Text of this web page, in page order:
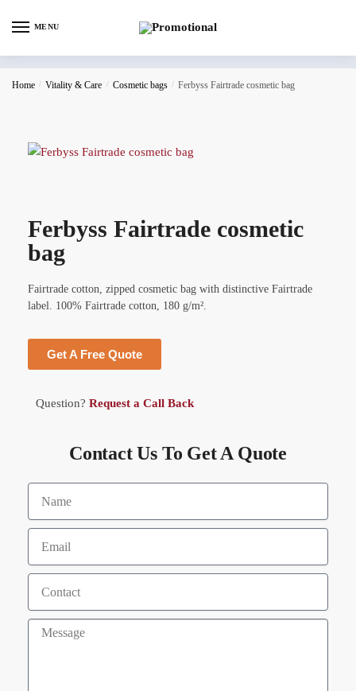
MENU
Home / Vitality & Care / Cosmetic bags / Ferbyss Fairtrade cosmetic bag
Ferbyss Fairtrade cosmetic
bag
Fairtrade cotton, zipped cosmetic bag with distinctive Fairtrade
label. 100% Fairtrade cotton, 180 g/m².
Get A Free Quote
Question? Request a Call Back
Contact Us To Get A Quote